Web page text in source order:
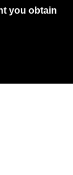
you obtain